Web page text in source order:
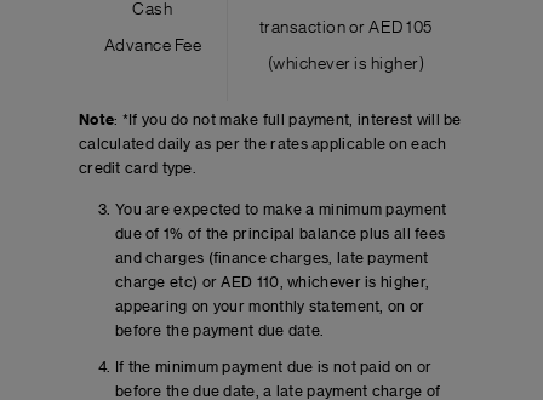
Cash
Advance Fee
transaction or AED 105
(whichever is higher)
Note: *If you do not make full payment, interest will be
calculated daily as per the rates applicable on each
credit card type.
You are expected to make a minimum payment
due of 1% of the principal balance plus all fees
and charges (finance charges, late payment
charge etc) or AED 110, whichever is higher,
appearing on your monthly statement, on or
before the payment due date.
If the minimum payment due is not paid on or
before the due date, a late payment charge of